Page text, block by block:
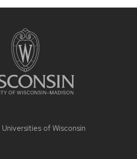
Universities of Wisconsin